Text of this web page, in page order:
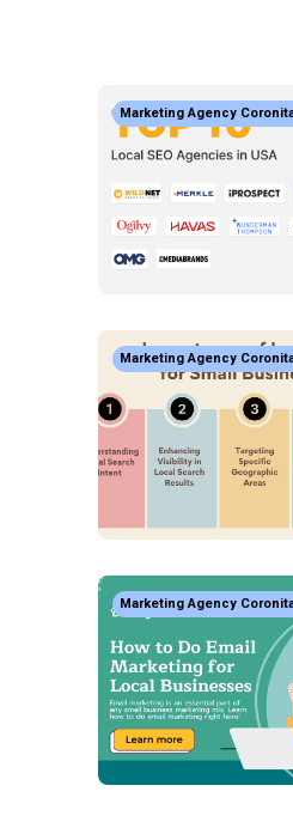
Marketing Agency
Marketing Agency
Marketing Agency